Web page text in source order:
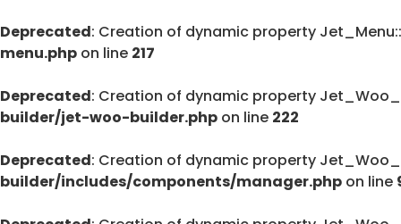
Deprecated: Creation of dynamic property
menu.php on line 217
Deprecated: Creation of dynamic property
builder/jet-woo-builder.php on line 222
Deprecated: Creation of dynamic property
builder/includes/components/manager.php on line